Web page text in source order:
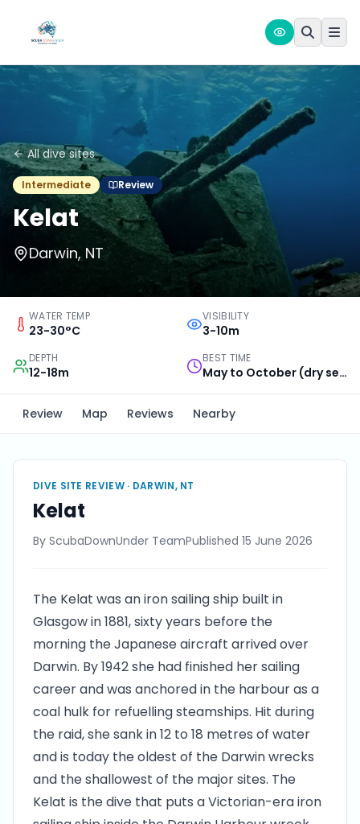
All dive sites
Intermediate Review
Kelat
Darwin, NT
WATER TEMP
23-30°C
VISIBILITY
3-10m
DEPTH
12-18m
BEST TIME
May to October (dry season)
Review Map Reviews Nearby
DIVE SITE REVIEW · DARWIN, NT
Kelat
By ScubaDownUnder TeamPublished 15 June 2026
The Kelat was an iron sailing ship built in
Glasgow in 1881, sixty years before the
morning the Japanese aircraft arrived over
Darwin. By 1942 she had finished her sailing
career and was anchored in the harbour as a
coal hulk for refuelling steamships. Hit during
the raid, she sank in 12 to 18 metres of water
and is today the oldest of the Darwin wrecks
and the shallowest of the major sites. The
Kelat is the dive that puts a Victorian-era iron